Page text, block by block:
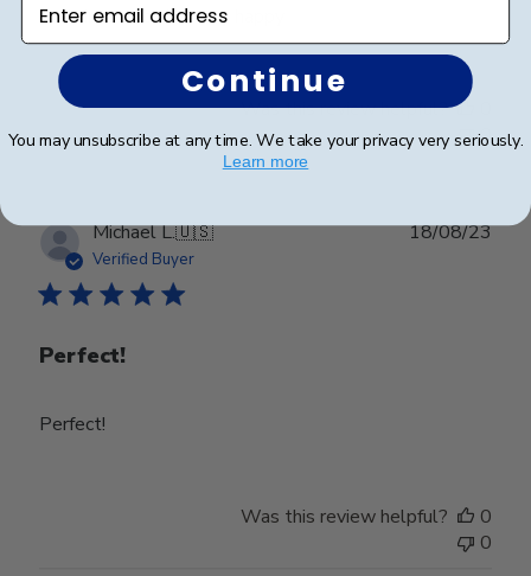
2nd time to order, very happy
Was this review helpful?
0
Michael L.🇺🇸
Verified Buyer
Perfect!
Perfect!
18/08/23
Was this review helpful?
0
0
Continue
You may unsubscribe at any time. We take your privacy very seriously.
Learn more